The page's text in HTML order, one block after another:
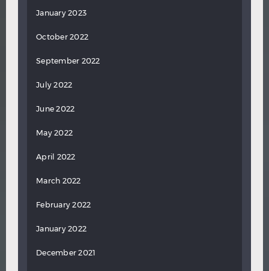
January 2023
October 2022
September 2022
July 2022
June 2022
May 2022
April 2022
March 2022
February 2022
January 2022
December 2021